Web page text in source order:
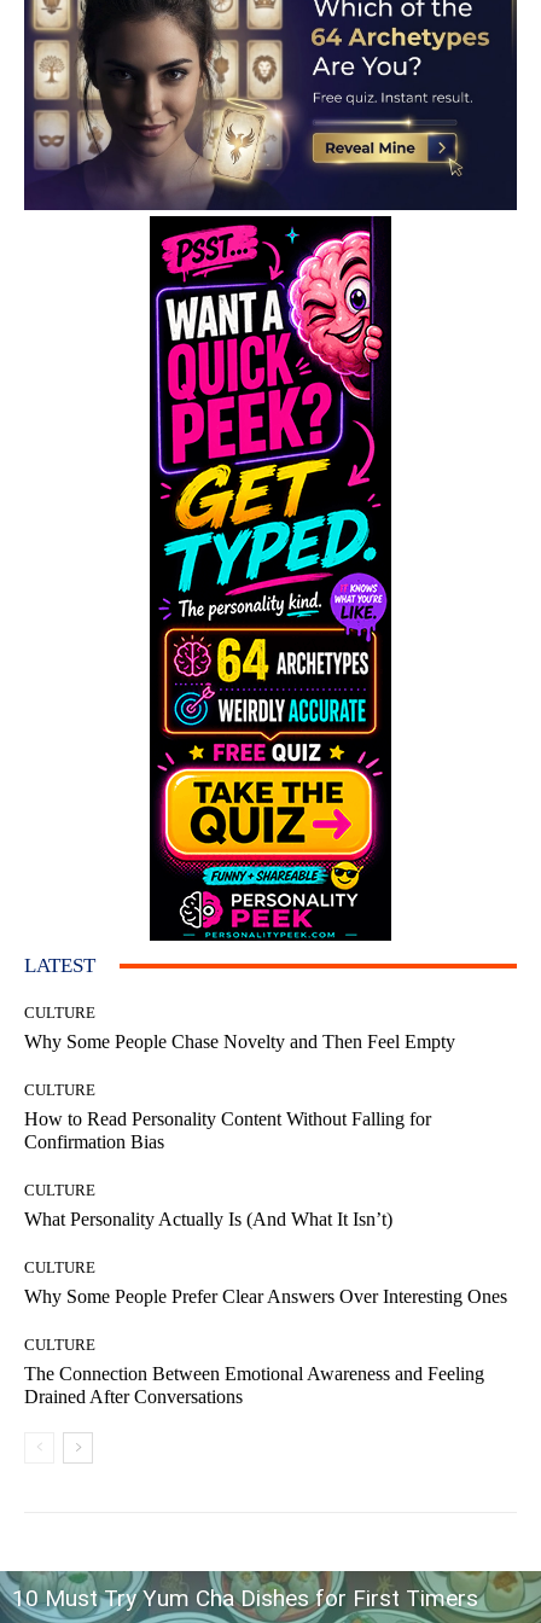
LATEST
CULTURE
Why Some People Chase Novelty and Then Feel Empty
CULTURE
How to Read Personality Content Without Falling for
Confirmation Bias
CULTURE
What Personality Actually Is (And What It Isn’t)
CULTURE
Why Some People Prefer Clear Answers Over Interesting Ones
CULTURE
The Connection Between Emotional Awareness and Feeling
Drained After Conversations
10 Must Try Yum Cha Dishes for First Timers